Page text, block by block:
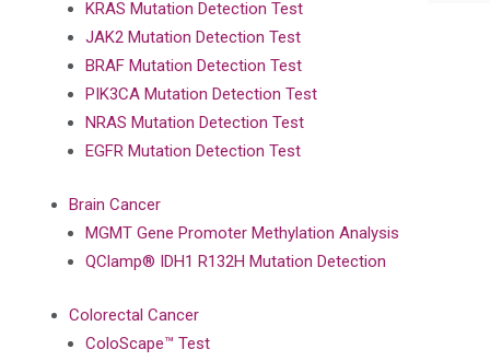
KRAS Mutation Detection Test
JAK2 Mutation Detection Test
BRAF Mutation Detection Test
PIK3CA Mutation Detection Test
NRAS Mutation Detection Test
EGFR Mutation Detection Test
Brain Cancer
MGMT Gene Promoter Methylation Analysis
QClamp® IDH1 R132H Mutation Detection
Colorectal Cancer
ColoScape™ Test